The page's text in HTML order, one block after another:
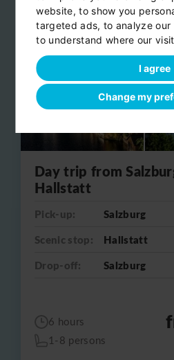
website, to show you
targeted ads, to analyze
to understand where our
I agree
Change my
Round trip
Day trip from
Hallstatt
Pick-up:
Salzburg
Scenic stop:
Hallstatt
Drop-off:
Salzburg
6 hours
1-8 persons